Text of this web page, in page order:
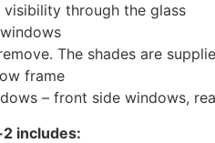
visibility through the glass
The shades are
frame
– front side windows,
includes: